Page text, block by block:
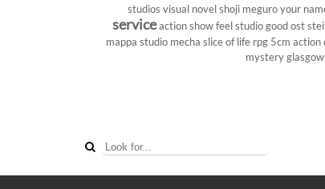
studios visual novel shoji meguro your
serviceaction show feel studio good ost
mappa studio mecha slice of life rpg 5cm action
mystery glasgow